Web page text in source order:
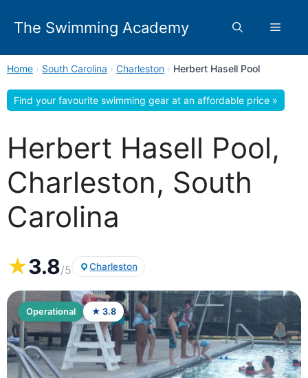
The Swimming Academy Menu
Home › South Carolina › Charleston › Herbert Hasell Pool
Find your favourite swimming gear at an affordable price »
Herbert Hasell Pool,
Charleston, South
Carolina
★3.8/5 Charleston
Operational ★ 3.8